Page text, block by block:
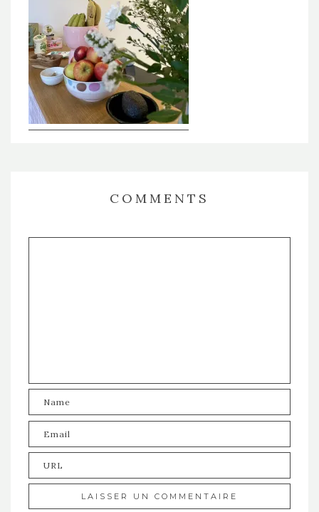
COMMENTS